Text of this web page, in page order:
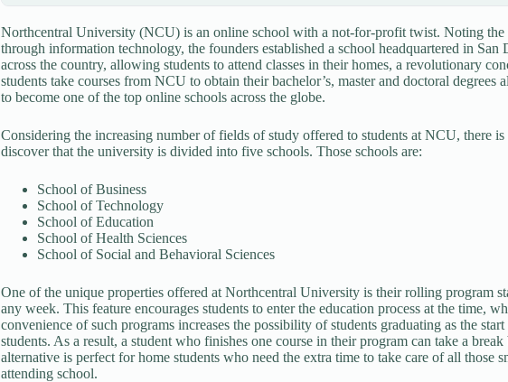
Northcentral University (NCU) is an online school with a not-for-profit twist. Noting the
through information technology, the founders established a school headquartered in
across the country, allowing students to attend classes in their homes, a revolutionary
students take courses from NCU to obtain their bachelor’s, master and doctoral
to become one of the top online schools across the globe.
Considering the increasing number of fields of study offered to students at NCU, there is
discover that the university is divided into five schools. Those schools are:
School of Business
School of Technology
School of Education
School of Health Sciences
School of Social and Behavioral Sciences
One of the unique properties offered at Northcentral University is their rolling program
any week. This feature encourages students to enter the education process at the time,
convenience of such programs increases the possibility of students graduating as the
students. As a result, a student who finishes one course in their program can take a
alternative is perfect for home students who need the extra time to take care of all those
attending school.